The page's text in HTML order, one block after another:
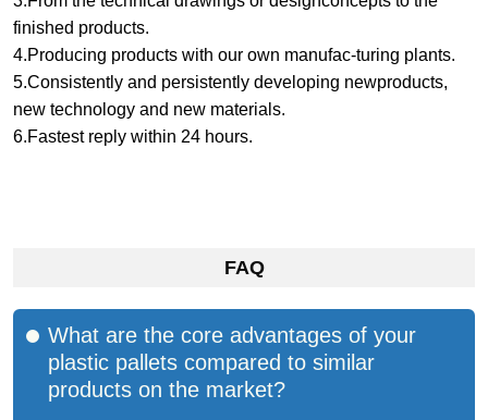
finished products.
4.Producing products with our own manufac-turing plants.
5.Consistently and persistently developing newproducts,
new technology and new materials.
6.Fastest reply within 24 hours.
FAQ
What are the core advantages of your
plastic pallets compared to similar
products on the market?